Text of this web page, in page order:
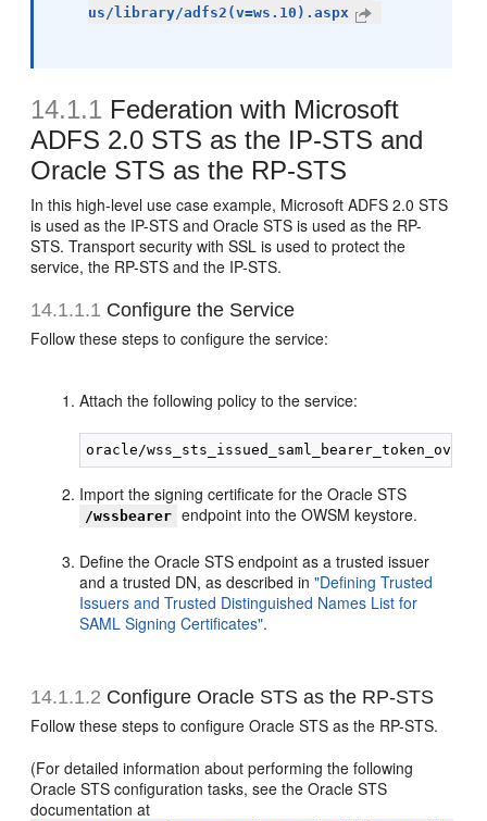
us/library/adfs2(v=ws.10).aspx
14.1.1 Federation with Microsoft
ADFS 2.0 STS as the IP-STS and
Oracle STS as the RP-STS
In this high-level use case example, Microsoft ADFS 2.0 STS
is used as the IP-STS and Oracle STS is used as the RP-
STS. Transport security with SSL is used to protect the
service, the RP-STS and the IP-STS.
14.1.1.1 Configure the Service
Follow these steps to configure the service:
Attach the following policy to the service:
Import the signing certificate for the Oracle STS
/wssbearer endpoint into the OWSM keystore.
Define the Oracle STS endpoint as a trusted issuer
and a trusted DN, as described in"Defining Trusted
Issuers and Trusted Distinguished Names List for
SAML Signing Certificates".
14.1.1.2 Configure Oracle STS as the RP-STS
Follow these steps to configure Oracle STS as the RP-STS.
(For detailed information about performing the following
Oracle STS configuration tasks, see the Oracle STS
documentation at